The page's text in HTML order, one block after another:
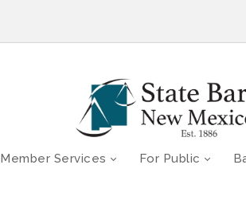
Member Services For Public